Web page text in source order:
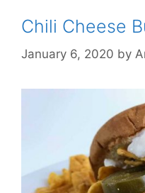
Chili Cheese
January 6, 2020 by